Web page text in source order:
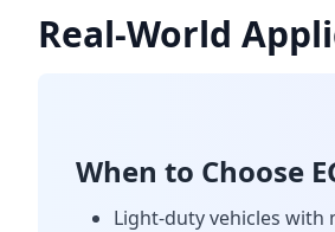
Real-World
When to Choose
Light-duty vehicles with